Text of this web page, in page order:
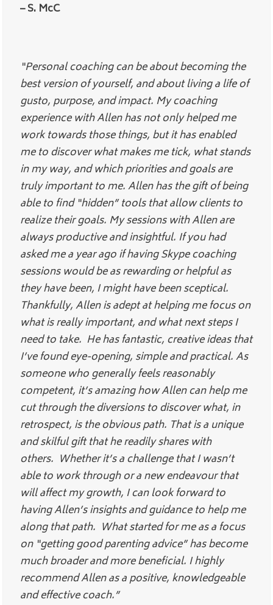
– S. McC
“Personal coaching can be about becoming the
best version of yourself, and about living a life of
gusto, purpose, and impact. My coaching
experience with Allen has not only helped me
work towards those things, but it has enabled
me to discover what makes me tick, what stands
in my way, and which priorities and goals are
truly important to me. Allen has the gift of being
able to find “hidden” tools that allow clients to
realize their goals. My sessions with Allen are
always productive and insightful. If you had
asked me a year ago if having Skype coaching
sessions would be as rewarding or helpful as
they have been, I might have been sceptical.
Thankfully, Allen is adept at helping me focus on
what is really important, and what next steps I
need to take. He has fantastic, creative ideas that
I’ve found eye-opening, simple and practical. As
someone who generally feels reasonably
competent, it’s amazing how Allen can help me
cut through the diversions to discover what, in
retrospect, is the obvious path. That is a unique
and skilful gift that he readily shares with
others. Whether it’s a challenge that I wasn’t
able to work through or a new endeavour that
will affect my growth, I can look forward to
having Allen’s insights and guidance to help me
along that path. What started for me as a focus
on “getting good parenting advice” has become
much broader and more beneficial. I highly
recommend Allen as a positive, knowledgeable
and effective coach.”